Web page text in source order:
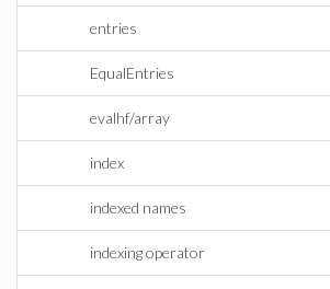
entries
EqualEntries
evalhf/array
index
indexed names
indexing operator